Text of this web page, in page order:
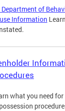
Department of
Information
what you need